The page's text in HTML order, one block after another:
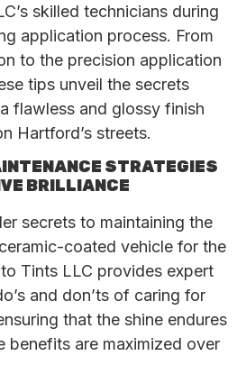
skilled technicians during
application process. From
to the precision application
tips unveil the secrets
flawless and glossy finish
Hartford’s streets.
STRATEGIES
BRILLIANCE
secrets to maintaining the
coated vehicle for the
Tints LLC provides expert
and don’ts of caring for
that the shine endures
benefits are maximized over